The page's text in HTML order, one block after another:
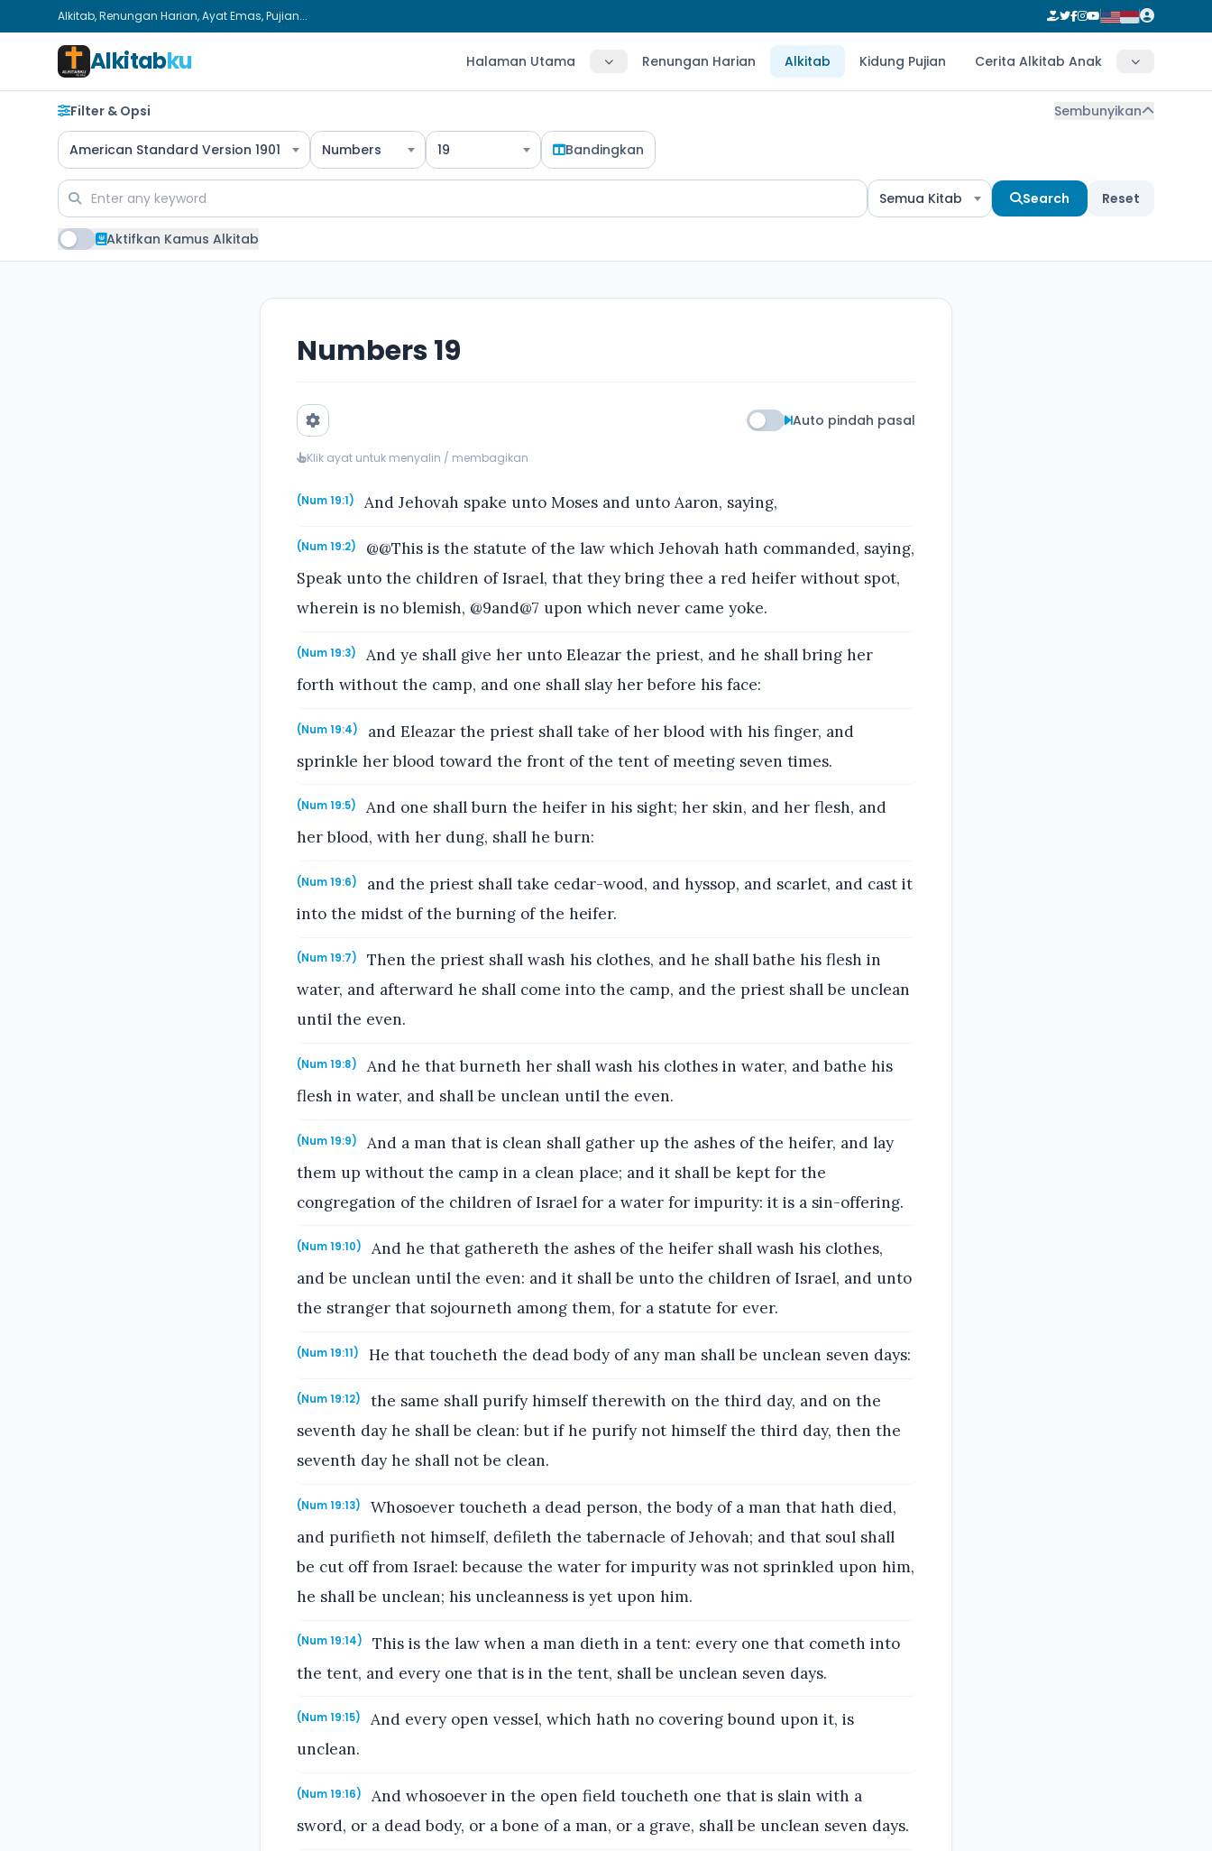
Alkitab, Renungan Harian, Ayat Emas, Pujian...
Alkitabku Halaman Utama Renungan Harian Alkitab Kidung Pujian Cerita Alkitab Anak
Filter & Opsi Sembunyikan
American Standard Version 1901 Numbers 19 Bandingkan
Semua Kitab Search Reset
Aktifkan Kamus Alkitab
Numbers 19
Auto pindah pasal
Klik ayat untuk menyalin / membagikan
(Num 19:1) And Jehovah spake unto Moses and unto Aaron, saying,
(Num 19:2)
@@This is the statute of the law which Jehovah hath commanded, saying,
Speak unto the children of Israel, that they bring thee a red heifer without spot,
wherein is no blemish, @9and@7 upon which never came yoke.
(Num 19:3)
And ye shall give her unto Eleazar the priest, and he shall bring her
forth without the camp, and one shall slay her before his face:
(Num 19:4)
and Eleazar the priest shall take of her blood with his finger, and
sprinkle her blood toward the front of the tent of meeting seven times.
(Num 19:5)
And one shall burn the heifer in his sight; her skin, and her flesh, and
her blood, with her dung, shall he burn:
(Num 19:6)
and the priest shall take cedar-wood, and hyssop, and scarlet, and cast it
into the midst of the burning of the heifer.
(Num 19:7)
Then the priest shall wash his clothes, and he shall bathe his flesh in
water, and afterward he shall come into the camp, and the priest shall be unclean
until the even.
(Num 19:8)
And he that burneth her shall wash his clothes in water, and bathe his
flesh in water, and shall be unclean until the even.
(Num 19:9)
And a man that is clean shall gather up the ashes of the heifer, and lay
them up without the camp in a clean place; and it shall be kept for the
congregation of the children of Israel for a water for impurity: it is a sin-offering.
(Num 19:10)
And he that gathereth the ashes of the heifer shall wash his clothes,
and be unclean until the even: and it shall be unto the children of Israel, and unto
the stranger that sojourneth among them, for a statute for ever.
(Num 19:11) He that toucheth the dead body of any man shall be unclean seven days:
(Num 19:12)
the same shall purify himself therewith on the third day, and on the
seventh day he shall be clean: but if he purify not himself the third day, then the
seventh day he shall not be clean.
(Num 19:13)
Whosoever toucheth a dead person, the body of a man that hath died,
and purifieth not himself, defileth the tabernacle of Jehovah; and that soul shall
be cut off from Israel: because the water for impurity was not sprinkled upon him,
he shall be unclean; his uncleanness is yet upon him.
(Num 19:14)
This is the law when a man dieth in a tent: every one that cometh into
the tent, and every one that is in the tent, shall be unclean seven days.
(Num 19:15)
And every open vessel, which hath no covering bound upon it, is
unclean.
(Num 19:16)
And whosoever in the open field toucheth one that is slain with a
sword, or a dead body, or a bone of a man, or a grave, shall be unclean seven days.